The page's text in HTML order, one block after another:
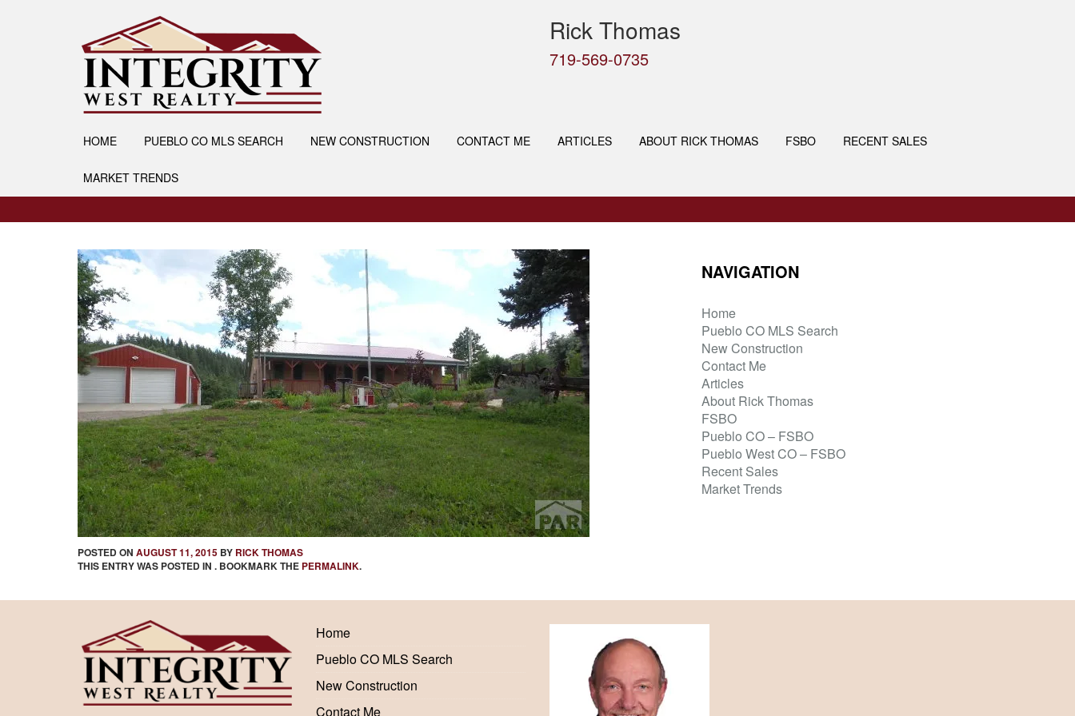
Rick Thomas
719-569-0735
HOME PUEBLO CO MLS SEARCH NEW CONSTRUCTION CONTACT ME ARTICLES ABOUT RICK THOMAS FSBO RECENT SALES
MARKET TRENDS
POSTED ON AUGUST 11, 2015 BY RICK THOMAS
THIS ENTRY WAS POSTED IN . BOOKMARK THE PERMALINK.
NAVIGATION
Home
Pueblo CO MLS Search
New Construction
Contact Me
Articles
About Rick Thomas
FSBO
Pueblo CO – FSBO
Pueblo West CO – FSBO
Recent Sales
Market Trends
Home
Pueblo CO MLS Search
New Construction
Contact Me